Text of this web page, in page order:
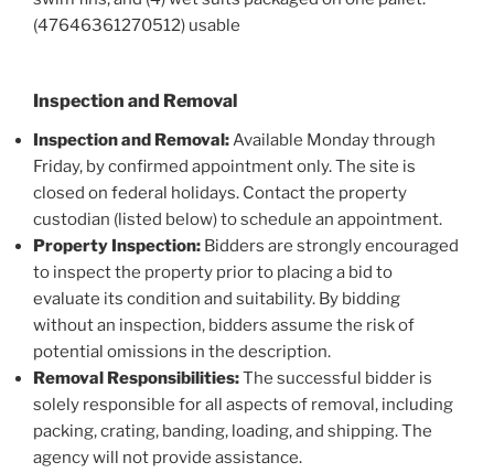
(47646361270512) usable
Inspection and Removal
Inspection and Removal:Available Monday through
Friday, by confirmed appointment only. The site is
closed on federal holidays. Contact the property
custodian (listed below) to schedule an appointment.
Property Inspection: Bidders are strongly encouraged
to inspect the property prior to placing a bid to
evaluate its condition and suitability. By bidding
without an inspection, bidders assume the risk of
potential omissions in the description.
Removal Responsibilities:The successful bidder is
solely responsible for all aspects of removal, including
packing, crating, banding, loading, and shipping. The
agency will not provide assistance.